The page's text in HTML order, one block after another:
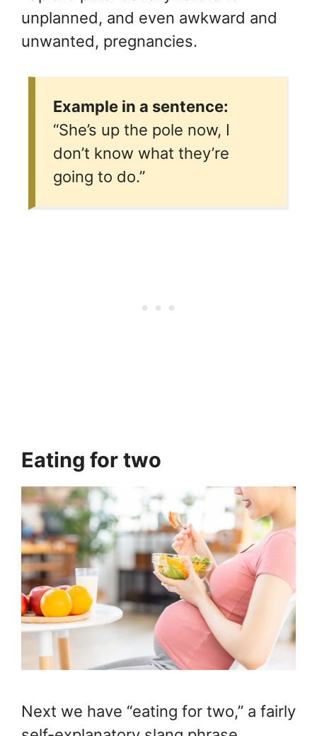
unplanned, and even awkward and
unwanted, pregnancies.
Example in a sentence:
“She’s up the pole now, I
don’t know what they’re
going to do.”
Eating for two
Next we have “eating for two,” a fairly